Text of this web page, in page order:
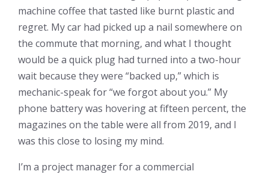
machine coffee that tasted like burnt plastic and
regret. My car had picked up a nail somewhere on
the commute that morning, and what I thought
would be a quick plug had turned into a two-hour
wait because they were “backed up,” which is
mechanic-speak for “we forgot about you.” My
phone battery was hovering at fifteen percent, the
magazines on the table were all from 2019, and I
was this close to losing my mind.
I’m a project manager for a commercial